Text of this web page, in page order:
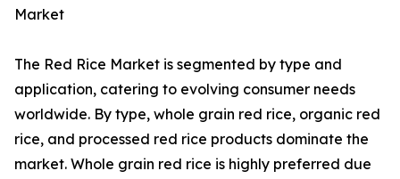
Market
The Red Rice Market is segmented by type and
application, catering to evolving consumer needs
worldwide. By type, whole grain red rice, organic red
rice, and processed red rice products dominate the
market. Whole grain red rice is highly preferred due